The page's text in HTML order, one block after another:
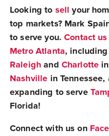
Looking to sell your
top markets? Mark
to serve you.Contact us
Metro Atlanta, including
Raleigh and Charlotte
Nashville in
expanding to serve
Florida!
Connect with us on